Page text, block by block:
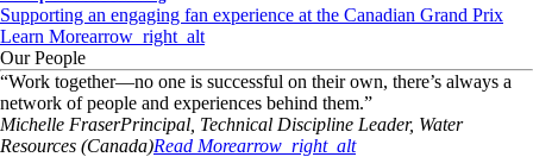
Supporting an engaging fan experience at the Canadian Grand Prix
Learn Morearrow_right_alt
Our People
“Work together—no one is successful on their own, there’s always a
network of people and experiences behind them.”
Michelle FraserPrincipal, Technical Discipline Leader, Water
Resources (Canada)Read Morearrow_right_alt